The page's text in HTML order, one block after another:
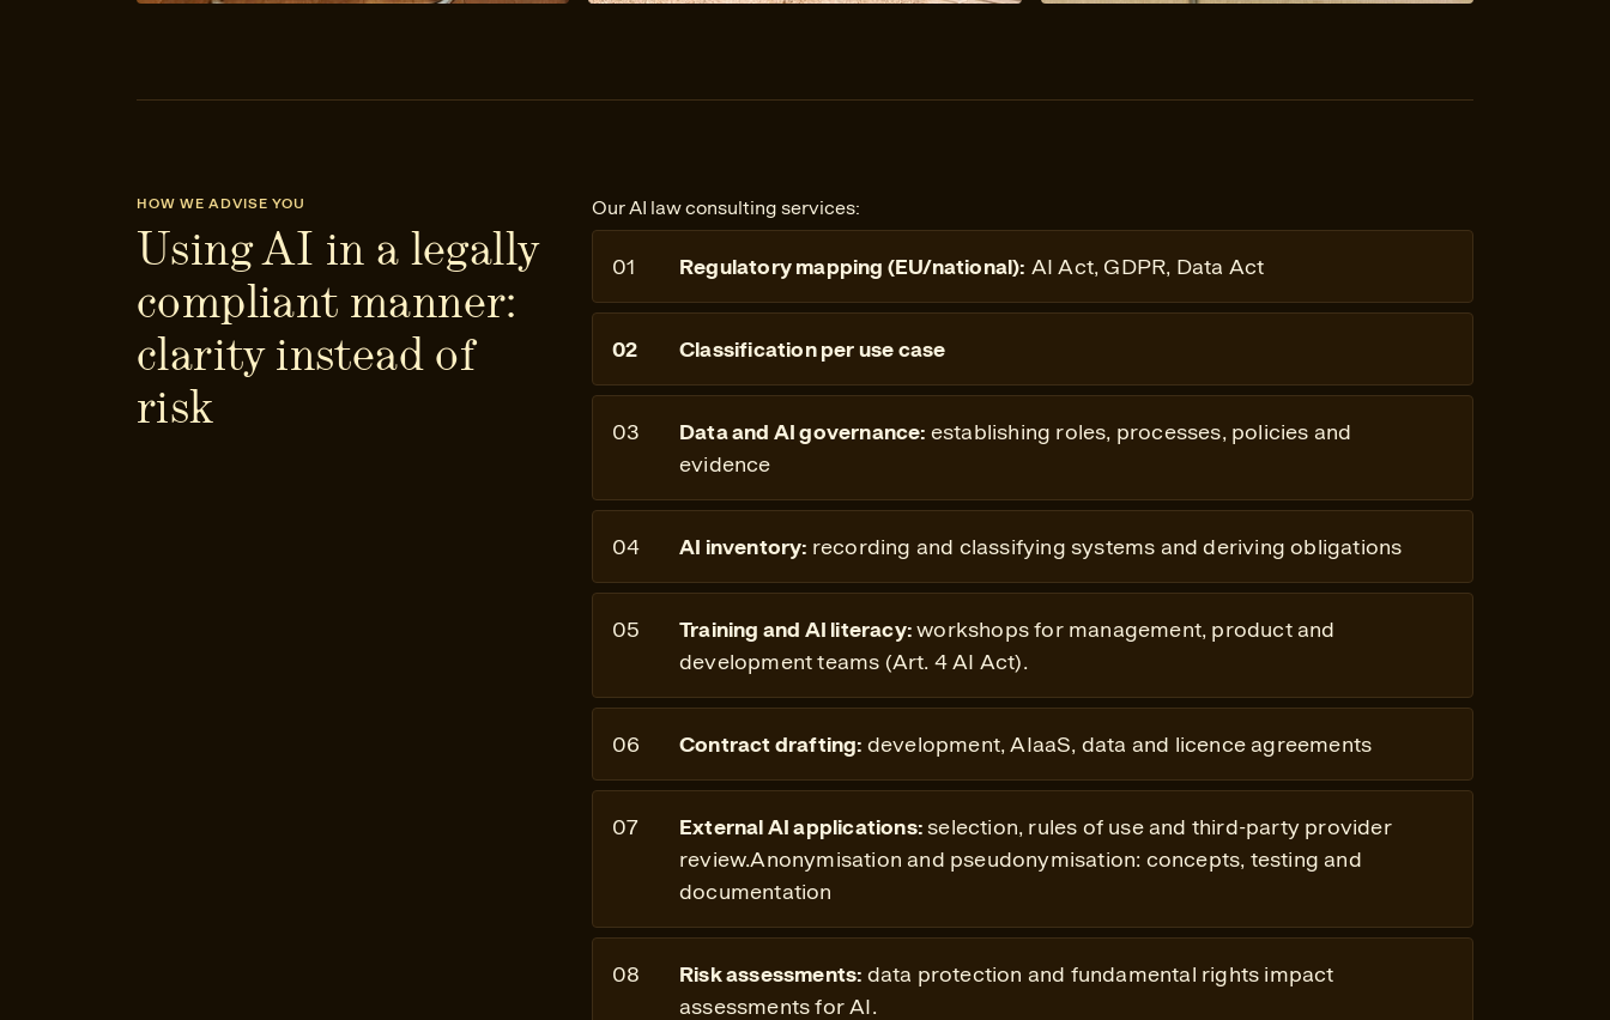
HOW WE ADVISE YOU
Using AI in a legally
compliant manner:
clarity instead of
risk
Our AI law consulting services:
Regulatory mapping (EU/national): AI Act, GDPR, Data Act
Classification per use case
Data and AI governance: establishing roles, processes, policies and
evidence
AI inventory: recording and classifying systems and deriving obligations
Training and AI literacy:workshops for management, product and
development teams (Art. 4 AI Act).
Contract drafting: development, AIaaS, data and licence agreements
External AI applications:selection, rules of use and third-party provider
review.Anonymisation and pseudonymisation: concepts, testing and
documentation
Risk assessments: data protection and fundamental rights impact
assessments for AI.